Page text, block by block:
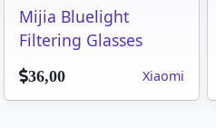
Mijia Bluelight
Filtering Glasses
36,00 Xiaomi